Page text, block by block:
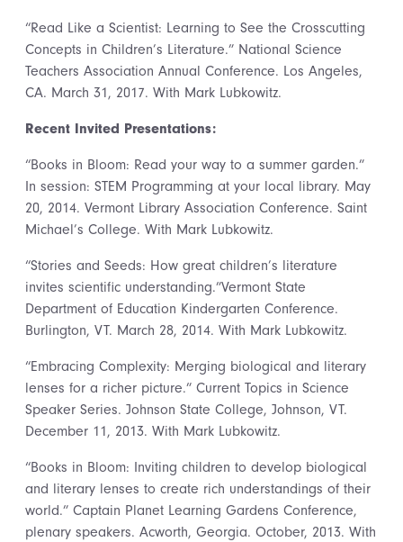
“Read Like a Scientist: Learning to See the Crosscutting
Concepts in Children’s Literature.” National Science
Teachers Association Annual Conference. Los Angeles,
CA. March 31, 2017. With Mark Lubkowitz.
Recent Invited Presentations:
“Books in Bloom: Read your way to a summer garden.”
In session: STEM Programming at your local library. May
20, 2014. Vermont Library Association Conference. Saint
Michael’s College. With Mark Lubkowitz.
“Stories and Seeds: How great children’s literature
invites scientific understanding.”Vermont State
Department of Education Kindergarten Conference.
Burlington, VT. March 28, 2014. With Mark Lubkowitz.
“Embracing Complexity: Merging biological and literary
lenses for a richer picture.” Current Topics in Science
Speaker Series. Johnson State College, Johnson, VT.
December 11, 2013. With Mark Lubkowitz.
“Books in Bloom: Inviting children to develop biological
and literary lenses to create rich understandings of their
world.” Captain Planet Learning Gardens Conference,
plenary speakers. Acworth, Georgia. October, 2013. With